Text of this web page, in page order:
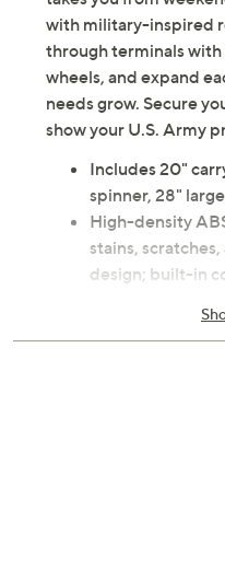
with military-inspired
through terminals
wheels, and expand
needs grow. Secure
show your U.S. Army
Includes 20"
spinner, 28"
High-density
stains,
design; built-in
wheels; side